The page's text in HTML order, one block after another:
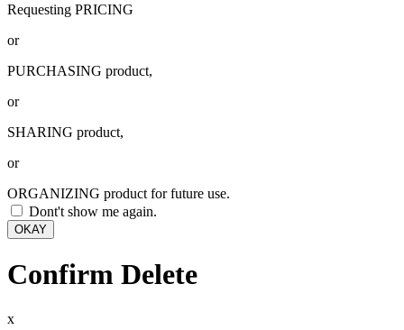
Requesting PRICING
or
PURCHASING product,
or
SHARING product,
or
ORGANIZING product for future use.
Dont't show me again.
OKAY
Confirm Delete
x